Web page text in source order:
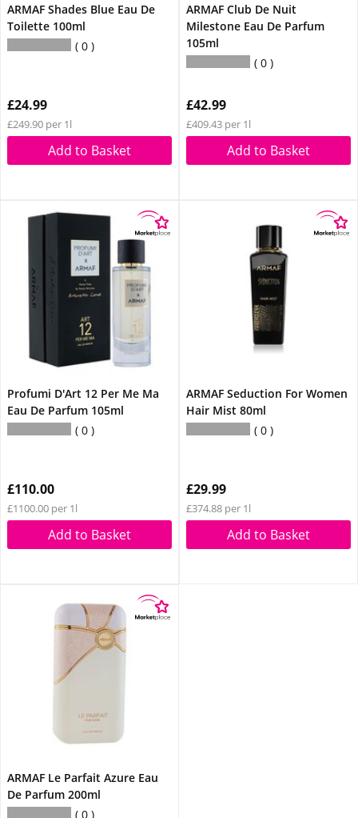
ARMAF Shades Blue Eau De
Toilette 100ml
0
£24.99
£249.90 per 1l
Add to Basket
ARMAF Club De Nuit
Milestone Eau De Parfum
105ml
0
£42.99
£409.43 per 1l
Add to Basket
Profumi D'Art 12 Per Me Ma
Eau De Parfum 105ml
0
£110.00
£1100.00 per 1l
Add to Basket
ARMAF Seduction For Women
Hair Mist 80ml
0
£29.99
£374.88 per 1l
Add to Basket
ARMAF Le Parfait Azure Eau
De Parfum 200ml
0